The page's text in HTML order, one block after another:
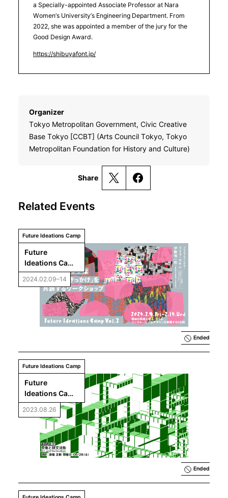
a Specially-appointed Associate Professor at Nara
Women’s University’s Engineering Department. From
2022, she was appointed a member of the jury for the
Good Design Award.
https://shibuyafont.jp/
Organizer
Tokyo Metropolitan Government, Civic Creative
Base Tokyo [CCBT] (Arts Council Tokyo, Tokyo
Metropolitan Foundation for History and Culture)
Share
Related Events
Future Ideations Camp
Future
Ideations Camp
Vol.3｜Co-
creating
Opportunities
for Inclusive
Encounters
Workshop
2024.02.09–14
Ended
Future Ideations Camp
Future
Ideations Camp
Vol.2 Keynote
Lecture 2:
Masaki, “Art
Cultivation”
2023.08.26
Ended